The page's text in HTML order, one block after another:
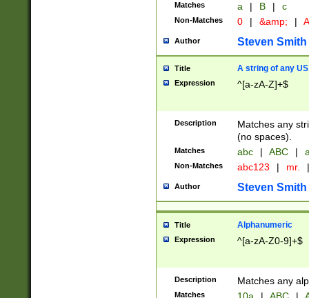
Matches a | B | c
Non-Matches 0 | &amp; |
Author Steven Smith
Title A string of any
Expression ^[a-zA-Z]+$
Description
Matches any
(no spaces).
Matches abc | ABC |
Non-Matches abc123 | mr. |
Author Steven Smith
Title Alphanumeric
Expression ^[a-zA-Z0-9]+$
Description Matches any
Matches